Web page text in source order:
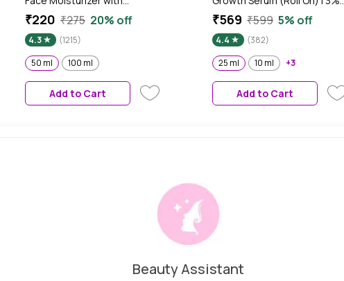
Niacinamide for 100 Hr
Sticky, For Soft & Glowing Skin,
Men & Women, All Skin Types,
50 ml
₹220 ₹275 20% off
4.3
(1215)
50 ml
100 ml
Add to Cart
Redensyl & 2% Anagain | Hair
& Men | Promotes Hair Growth
& Stimulates Hair Follicles | For
All Hair Types (25 ml)
₹569 ₹599 5% off
4.4
(382)
25 ml
10 ml +3
Add to Cart
Beauty Assistant